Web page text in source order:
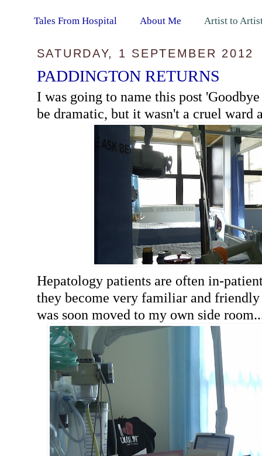
Tales From Hospital About Me Artist to
SATURDAY, 1 SEPTEMBER 2012
PADDINGTON RETURNS
I was going to name this post
be dramatic, but it wasn't a cruel ward
Hepatology patients are often in-
they become very familiar and
was soon moved to my own side